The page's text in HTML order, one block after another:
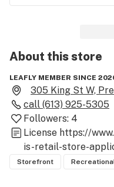
About thisstore
LEAFLY MEMBER SINCE
305 King St W,
call (613) 925-5305
Followers: 4
License https://
is-retail-store-
Storefront